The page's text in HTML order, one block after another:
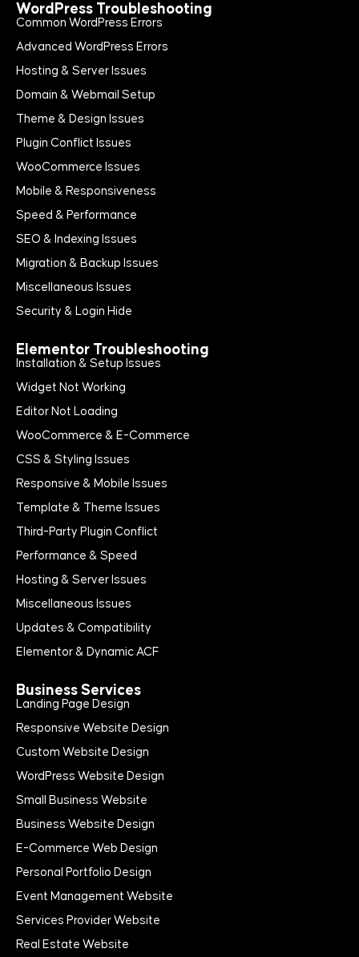
WordPress Troubleshooting
Common WordPress Errors
Advanced WordPress Errors
Hosting & Server Issues
Domain & Webmail Setup
Theme & Design Issues
Plugin Conflict Issues
WooCommerce Issues
Mobile & Responsiveness
Speed & Performance
SEO & Indexing Issues
Migration & Backup Issues
Miscellaneous Issues
Security & Login Hide
Elementor Troubleshooting
Installation & Setup Issues
Widget Not Working
Editor Not Loading
WooCommerce & E-Commerce
CSS & Styling Issues
Responsive & Mobile Issues
Template & Theme Issues
Third-Party Plugin Conflict
Performance & Speed
Hosting & Server Issues
Miscellaneous Issues
Updates & Compatibility
Elementor & Dynamic ACF
Business Services
Landing Page Design
Responsive Website Design
Custom Website Design
WordPress Website Design
Small Business Website
Business Website Design
E-Commerce Web Design
Personal Portfolio Design
Event Management Website
Services Provider Website
Real Estate Website